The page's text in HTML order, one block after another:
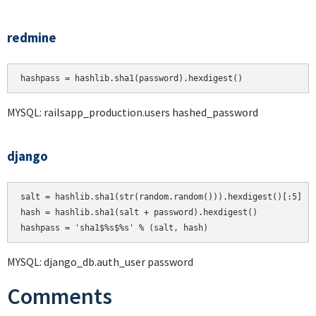
redmine
hashpass = hashlib.sha1(password).hexdigest()
MYSQL: railsapp_production.users hashed_password
django
salt = hashlib.sha1(str(random.random())).hexdigest()[:5]
hash = hashlib.sha1(salt + password).hexdigest()
MYSQL: django_db.auth_user password
Comments